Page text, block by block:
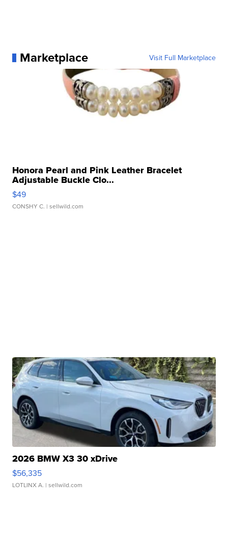
Marketplace Visit Full Marketplace
Honora Pearl and Pink Leather Bracelet
Adjustable Buckle Clo...
$49
CONSHY C. | sellwild.com
2026 BMW X3 30 xDrive
$56,335
LOTLINX A. | sellwild.com